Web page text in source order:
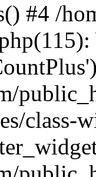
#4 /
class-